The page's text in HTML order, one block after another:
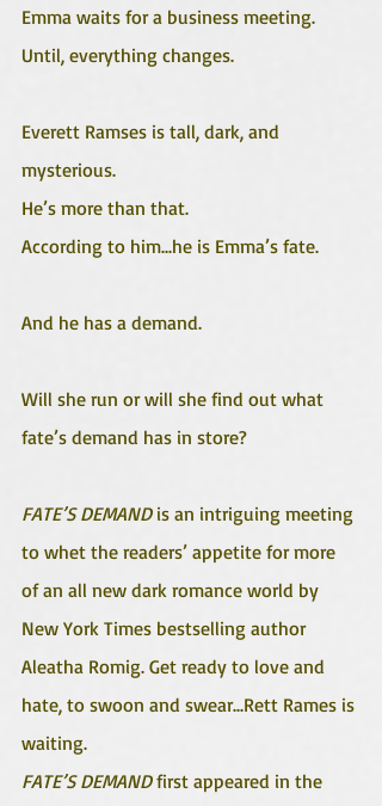
Emma waits for a business meeting.
Until, everything changes.
Everett Ramses is tall, dark, and
mysterious.
He’s more than that.
According to him...he is Emma’s fate.
And he has a demand.
Will she run or will she find out what
fate’s demand has in store?
FATE’S DEMAND is an intriguing meeting
to whet the readers’ appetite for more
of an all new dark romance world by
New York Times bestselling author
Aleatha Romig. Get ready to love and
hate, to swoon and swear...Rett Rames is
waiting.
FATE’S DEMAND first appeared in the